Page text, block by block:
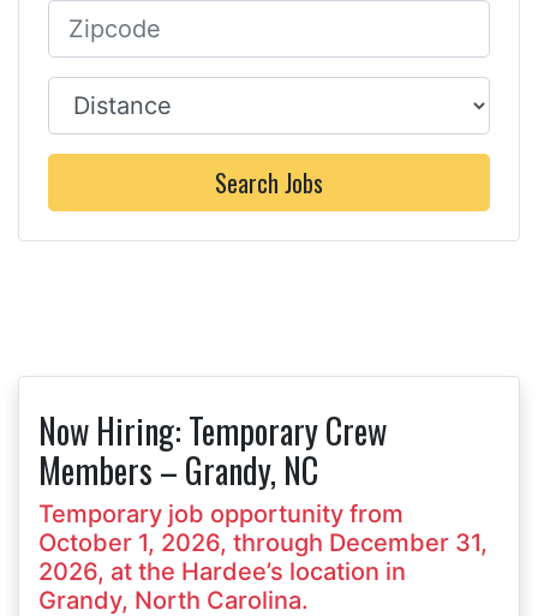
Zip Code
Distance
Search Jobs
Now Hiring: Temporary Crew
Members – Grandy, NC
Temporary job opportunity from
October 1, 2026, through December 31,
2026, at the Hardee’s location in
Grandy, North Carolina.